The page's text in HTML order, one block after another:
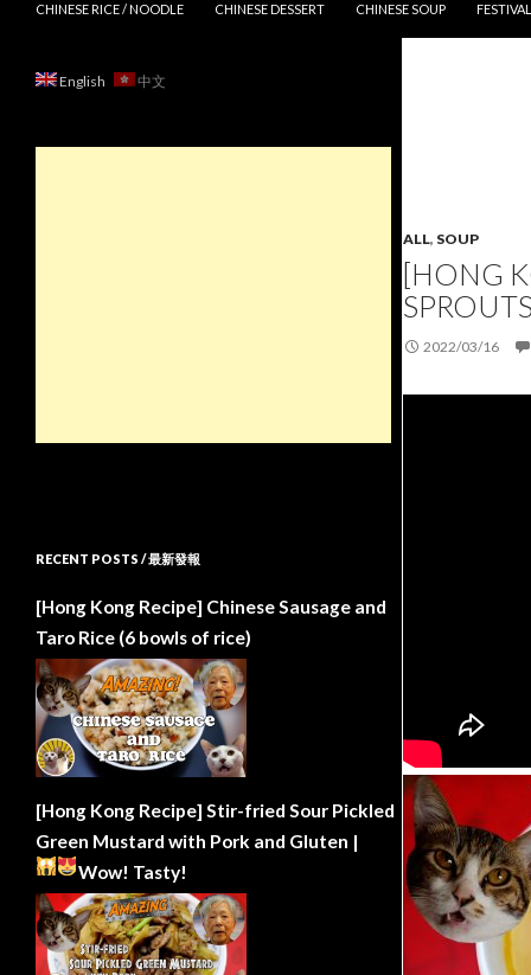
CHINESE RICE / NOODLE CHINESE DESSERT CHINESE SOUP
ALL, SOUP
[HONG
2022/03/16
English 中文
RECENT POSTS / 最新發報
[Hong Kong Recipe] Chinese Sausage and
Taro Rice (6 bowls of rice)
[Hong Kong Recipe] Stir-fried Sour Pickled
Green Mustard with Pork and Gluten |
Wow! Tasty!